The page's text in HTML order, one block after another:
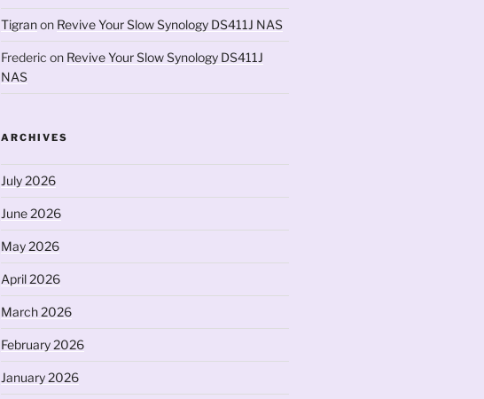
Tigranon Revive Your Slow Synology DS411J NAS
Frederic on Revive Your Slow Synology DS411J
NAS
ARCHIVES
July 2026
June 2026
May 2026
April 2026
March 2026
February 2026
January 2026